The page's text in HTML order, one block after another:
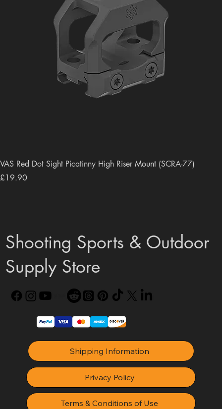
VAS Red Dot Sight Picatinny High Riser Mount (SCRA-77)
Price
£19.90
Shooting Sports & Outdoor
Supply Store
Shipping Information
Privacy Policy
Terms & Conditions of Use